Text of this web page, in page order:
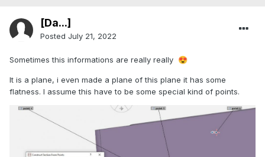
[Da...]
Posted July 21, 2022
Sometimes this informations are really really 😍
It is a plane, i even made a plane of this plane it has some
flatness. I assume this have to be some special kind of points.